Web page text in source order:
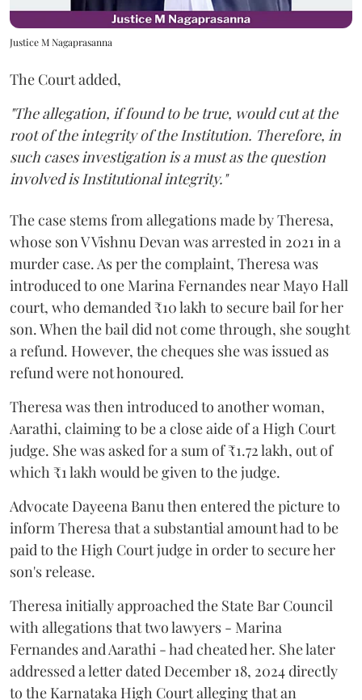
Justice M Nagaprasanna
The Court added,
"The allegation, if found to be true, would cut at the
root of the integrity of the Institution. Therefore, in
such cases investigation is a must as the question
involved is Institutional integrity."
The case stems from allegations made by Theresa,
whose son V Vishnu Devan was arrested in 2021 in a
murder case. As per the complaint, Theresa was
introduced to one Marina Fernandes near Mayo Hall
court, who demanded ₹10 lakh to secure bail for her
son. When the bail did not come through, she sought
a refund. However, the cheques she was issued as
refund were not honoured.
Theresa was then introduced to another woman,
Aarathi, claiming to be a close aide of a High Court
judge. She was asked for a sum of ₹1.72 lakh, out of
which ₹1 lakh would be given to the judge.
Advocate Dayeena Banu then entered the picture to
inform Theresa that a substantial amount had to be
paid to the High Court judge in order to secure her
son's release.
Theresa initially approached the State Bar Council
with allegations that two lawyers - Marina
Fernandes and Aarathi - had cheated her. She later
addressed a letter dated December 18, 2024 directly
to the Karnataka High Court alleging that an